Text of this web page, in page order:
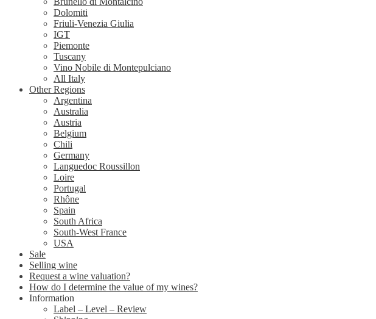
Dolomiti
Friuli-Venezia Giulia
IGT
Piemonte
Tuscany
Vino Nobile di Montepulciano
All Italy
Other Regions
Argentina
Australia
Austria
Belgium
Chili
Germany
Languedoc Roussillon
Loire
Portugal
Rhône
Spain
South Africa
South-West France
USA
Sale
Selling wine
Request a wine valuation?
How do I determine the value of my wines?
Information
Label – Level – Review